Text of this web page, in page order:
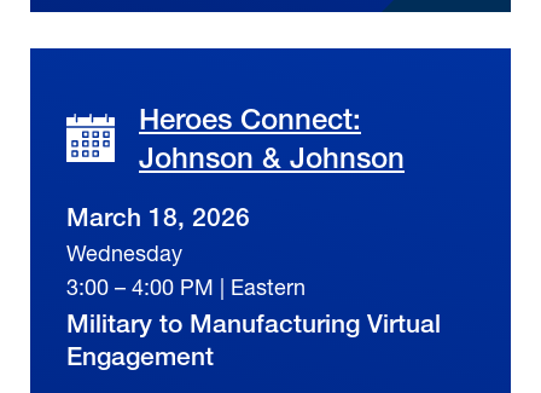
Heroes Connect:
Johnson & Johnson
March 18, 2026
Wednesday
3:00 – 4:00 PM | Eastern
Military to Manufacturing Virtual
Engagement